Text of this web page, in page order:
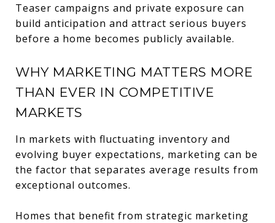
Teaser campaigns and private exposure can
build anticipation and attract serious buyers
before a home becomes publicly available.
WHY MARKETING MATTERS MORE
THAN EVER IN COMPETITIVE
MARKETS
In markets with fluctuating inventory and
evolving buyer expectations, marketing can be
the factor that separates average results from
exceptional outcomes.
Homes that benefit from strategic marketing